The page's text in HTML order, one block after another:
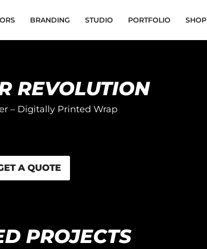
BRANDING STUDIO PORTFOLIO SHOP
REVOLUTION
– Digitally Printed Wrap
A QUOTE
PROJECTS